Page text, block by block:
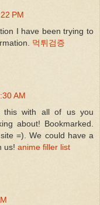
PM
I have been trying to
먹튀검증
AM
this with all of us you
about! Bookmarked.
=). We could have a
us! anime filler list